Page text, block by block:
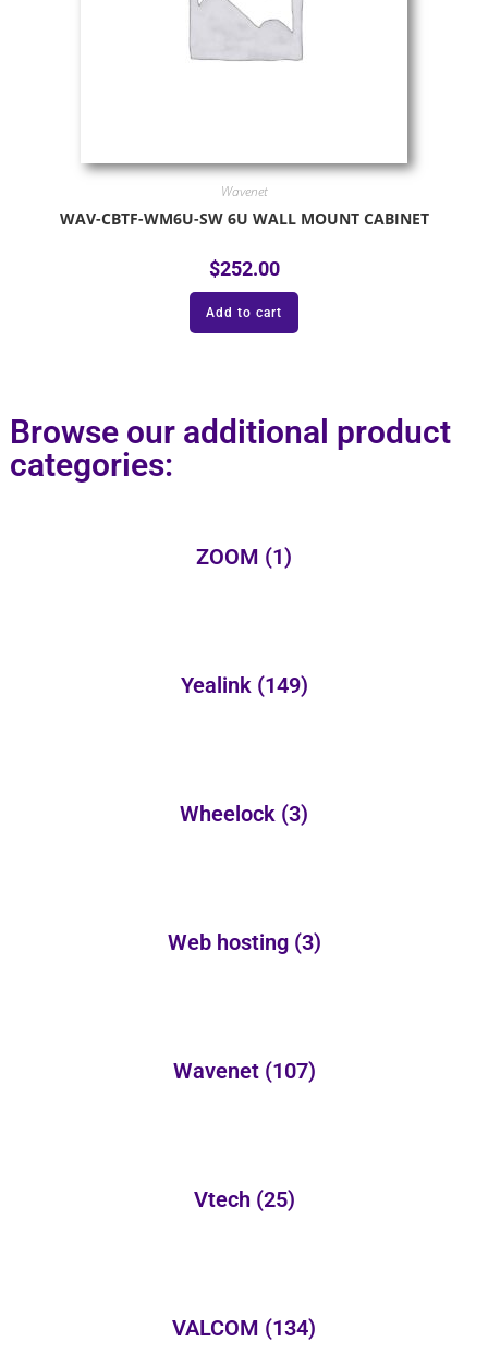
Wavenet
WAV-CBTF-WM6U-SW 6U WALL MOUNT CABINET
$252.00
Add to cart
Browse our additional product
categories:
ZOOM (1)
Yealink (149)
Wheelock (3)
Web hosting (3)
Wavenet (107)
Vtech (25)
VALCOM (134)